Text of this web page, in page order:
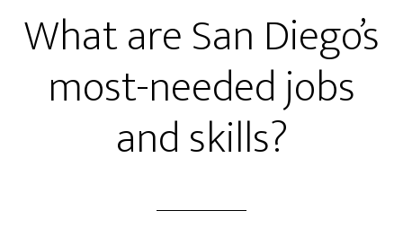
What are San Diego’s
most-needed jobs
and skills?